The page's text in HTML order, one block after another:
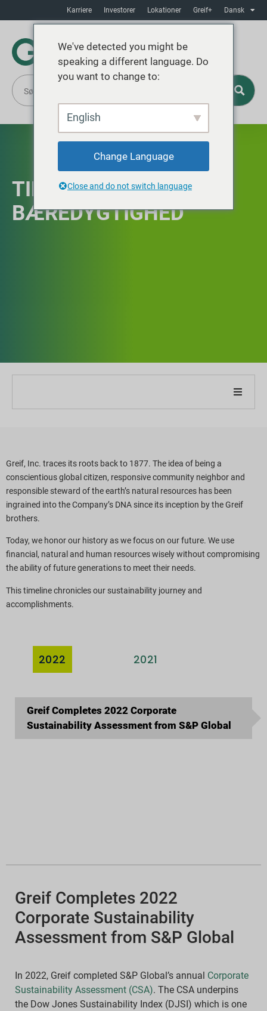
Karriere Investorer Lokationer Greif+ Dansk
TIDSLINJE FOR
BÆREDYGTIGHED
Bæredygtighedsstrategier
Mål og præstation
ESG-rapporteringsindekser
Greif, Inc. traces its roots back to 1877. The idea of being a
conscientious global citizen, responsive community neighbor and
responsible steward of the earth’s natural resources has been
ingrained into the Company’s DNA since its inception by the Greif
brothers.
Today, we honor our history as we focus on our future. We use
financial, natural and human resources wisely without compromising
the ability of future generations to meet their needs.
This timeline chronicles our sustainability journey and
accomplishments.
2022 2021
Greif Completes 2022 Corporate
Sustainability Assessment from S&P Global
Greif Completes 2022
Corporate Sustainability
Assessment from S&P Global
In 2022, Greif completed S&P Global’s annual Corporate
Sustainability Assessment (CSA). The CSA underpins
the Dow Jones Sustainability Index (DJSI) which is one
We've detected you might be
speaking a different language. Do
you want to change to:
English
Change Language
Close and do not switch language